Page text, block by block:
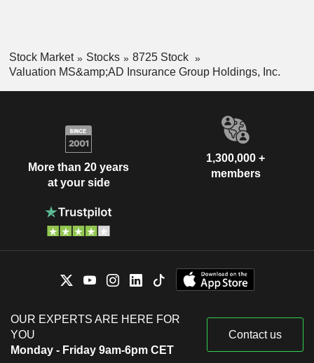
Stock Market Stocks
8725 Stock
Valuation MS&amp;AD Insurance Group Holdings, Inc.
More than 20 years
at your side
1,300,000 +
members
OUR EXPERTS ARE HERE FOR
YOU
Monday - Friday 9am-6pm CET
Contact us